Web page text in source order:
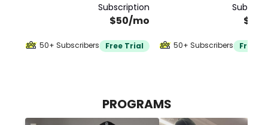
Subscription
$50/mo
50+ Subscribers Free Trial 50+ Subscribers Free
PROGRAMS